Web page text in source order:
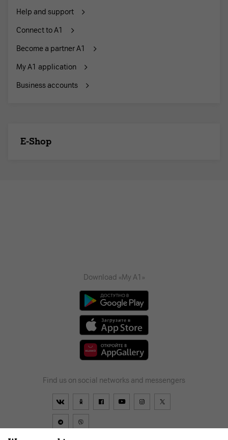
Help and support
Connect to A1
Become a partner A1
My A1 application
Business accounts
E-Shop
Download «My A1»
Find us on social networks and messengers